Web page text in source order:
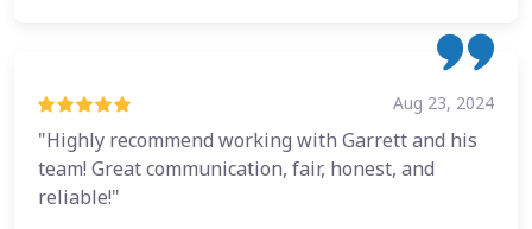
Aug 23, 2024
"Highly recommend working with Garrett and his
team! Great communication, fair, honest, and
reliable!"